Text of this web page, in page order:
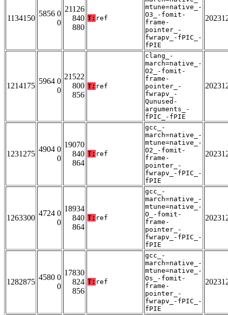
1134150
5856 0
0
21126
840
880
T: ref
mtune=native_-
O3_-fomit-
frame-
pointer_-
fwrapv_-fPIC_-
fPIE
1214175
5964 0
0
21522
800
856
T: ref
clang_-
march=native_-
O2_-fomit-
frame-
pointer_-
fwrapv_-
Qunused-
arguments_-
fPIC_-fPIE
1231275
4904 0
0
19070
840
864
T: ref
gcc_-
march=native_-
mtune=native_-
O2_-fomit-
frame-
pointer_-
fwrapv_-fPIC_-
fPIE
1263300
4724 0
0
18934
840
864
T: ref
gcc_-
march=native_-
mtune=native_-
O_-fomit-
frame-
pointer_-
fwrapv_-fPIC_-
fPIE
1282875
4580 0
0
17830
824
856
T: ref
gcc_-
march=native_-
mtune=native_-
Os_-fomit-
frame-
pointer_-
fwrapv_-fPIC_-
fPIE